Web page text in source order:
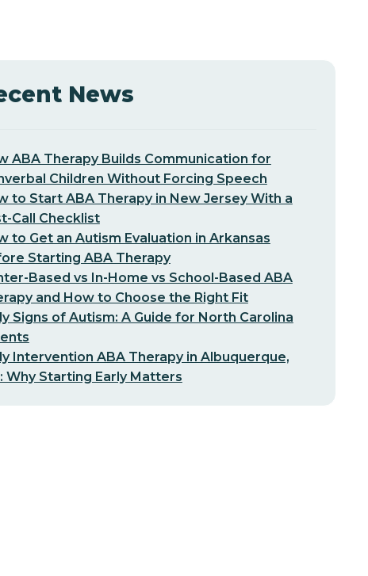
News
ABA Therapy Builds Communication for
Children Without Forcing Speech
to Start ABA Therapy in New Jersey With a
Call Checklist
to Get an Autism Evaluation in Arkansas
Starting ABA Therapy
Based vs In-Home vs School-Based ABA
and How to Choose the Right Fit
Signs of Autism: A Guide for North Carolina
Intervention ABA Therapy in Albuquerque,
Why Starting Early Matters